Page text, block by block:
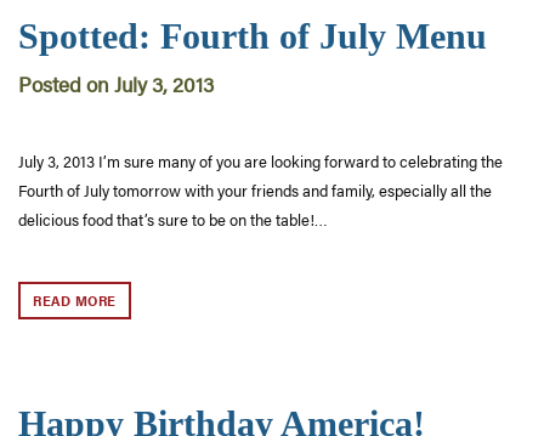
Spotted: Fourth of July Menu
Posted on July 3, 2013
July 3, 2013 I’m sure many of you are looking forward to celebrating the
Fourth of July tomorrow with your friends and family, especially all the
delicious food that’s sure to be on the table!…
READ MORE
Happy Birthday America!